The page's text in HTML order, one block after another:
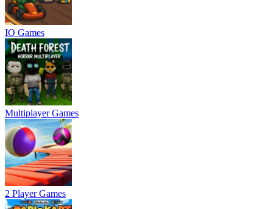
IO Games
Multiplayer Games
2 Player Games